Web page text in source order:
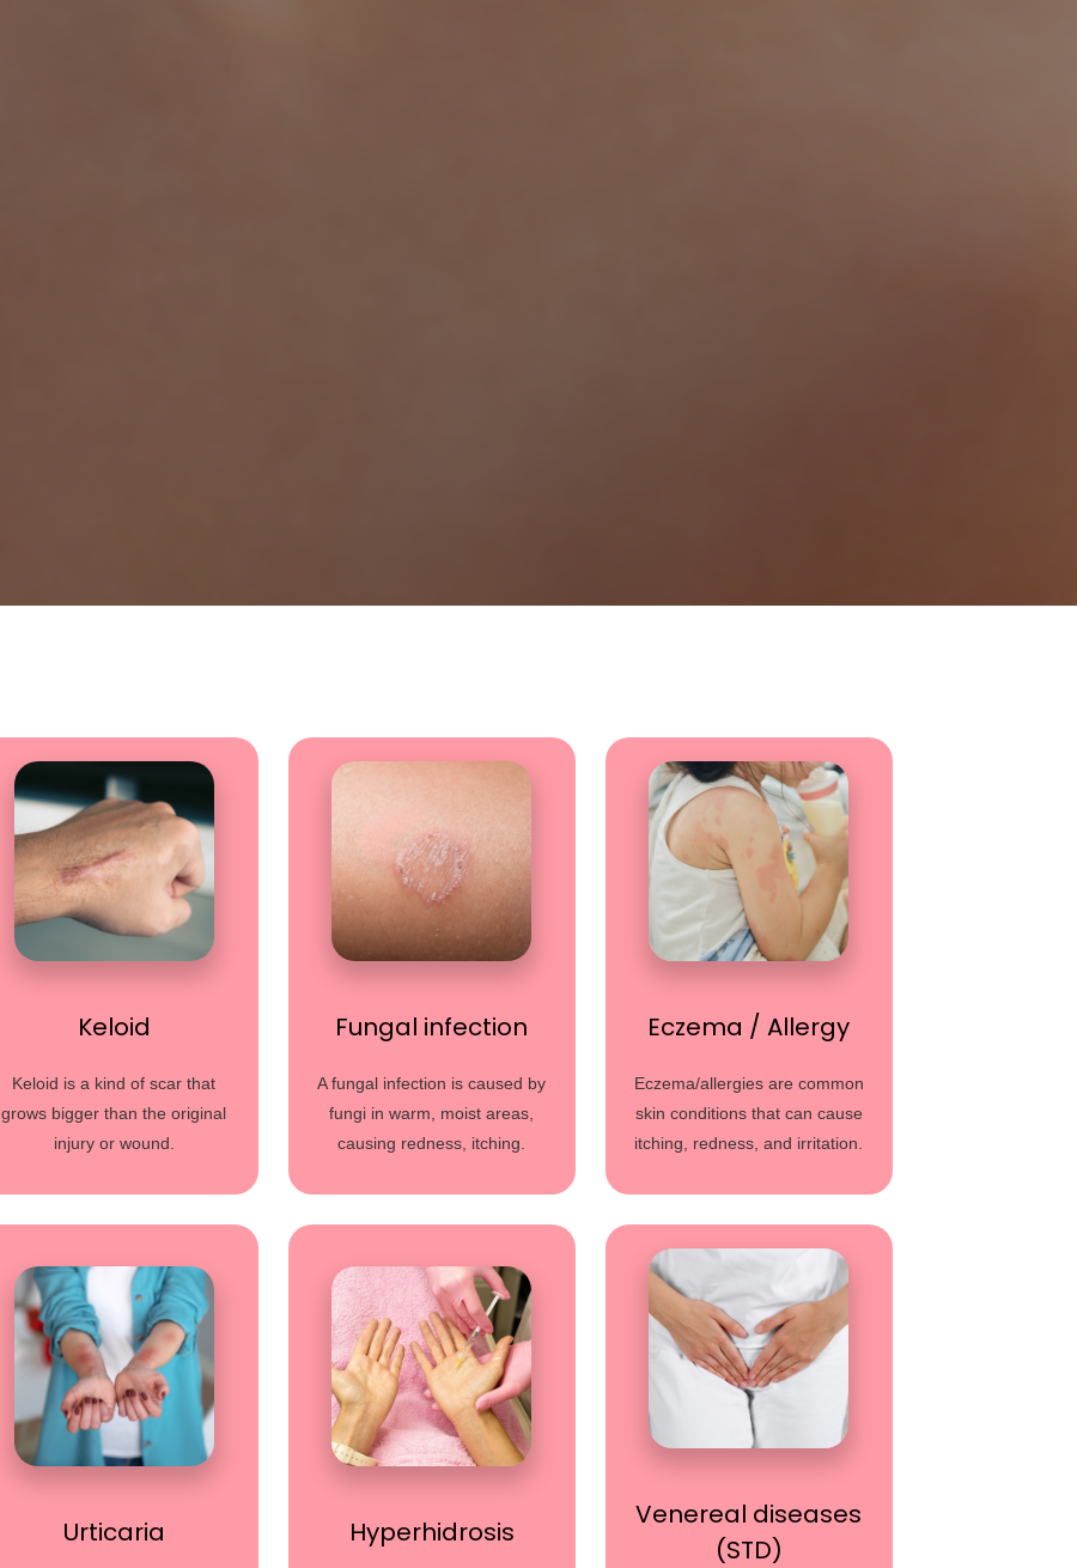
Keloid
Keloid is a kind of scar that
grows bigger than the original
injury or wound.
Fungal infection
A fungal infection is caused by
fungi in warm, moist areas,
causing redness, itching.
Eczema / Allergy
Eczema/allergies are common
skin conditions that can cause
itching, redness, and irritation.
Urticaria Hyperhidrosis
Venereal diseases
(STD)